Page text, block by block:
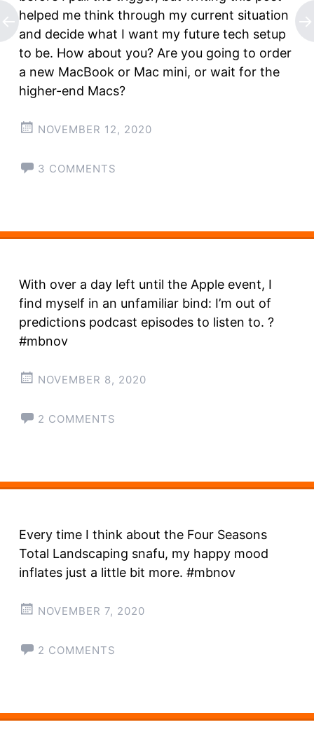
helped me think through my current situation
and decide what I want my future tech setup
to be. How about you? Are you going to order
a new MacBook or Mac mini, or wait for the
higher-end Macs?
NOVEMBER 12, 2020
3 COMMENTS
With over a day left until the Apple event, I
find myself in an unfamiliar bind: I’m out of
predictions podcast episodes to listen to. ?
#mbnov
NOVEMBER 8, 2020
2 COMMENTS
Every time I think about the Four Seasons
Total Landscaping snafu, my happy mood
inflates just a little bit more. #mbnov
NOVEMBER 7, 2020
2 COMMENTS